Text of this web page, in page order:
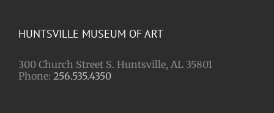
HUNTSVILLE MUSEUM OF ART
300 Church Street S. Huntsville, AL 35801
Phone: 256.535.4350